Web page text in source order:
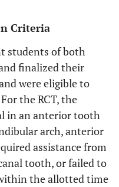
Criteria
students of both
finalized their
were eligible to
the RCT, the
in an anterior tooth
arch, anterior
assistance from
tooth, or failed to
the allotted time